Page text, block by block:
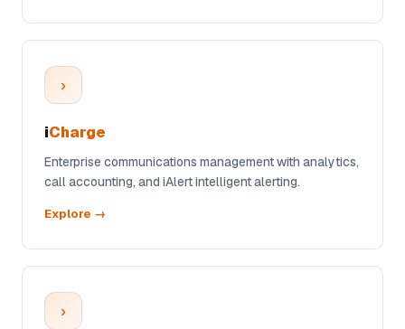
›
iCharge
Enterprise communications management with analytics,
call accounting, and iAlert intelligent alerting.
Explore →
›